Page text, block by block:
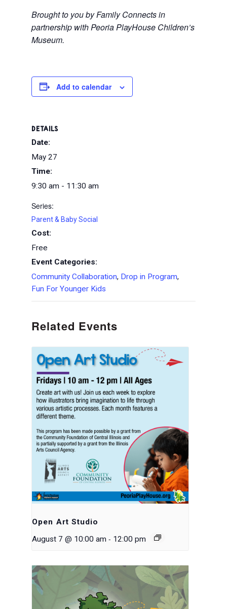
Brought to you by Family Connects in
partnership with Peoria PlayHouse Children’s
Museum.
Add to calendar
DETAILS
Date:
May 27
Time:
9:30 am - 11:30 am
Series:
Parent & Baby Social
Cost:
Free
Event Categories:
Community Collaboration, Drop in Program,
Fun For Younger Kids
Related Events
Open Art Studio
August 7 @ 10:00 am - 12:00 pm